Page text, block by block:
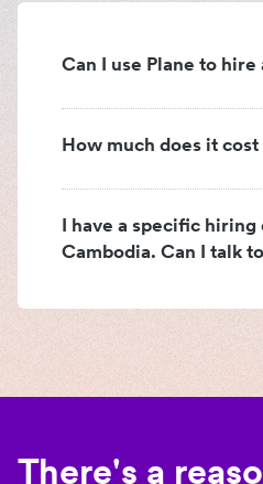
Can I use Plane to
How much does it cost
I have a specific
Cambodia. Can I talk
There's a